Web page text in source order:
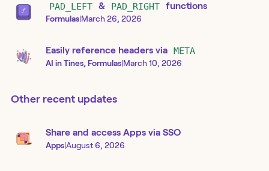
PAD_LEFT & PAD_RIGHT functions
Formulas|March 26, 2026
Easily reference headers via META
AI in Tines, Formulas|March 10, 2026
Other recent updates
Share and access Apps via SSO
Apps|August 6, 2026